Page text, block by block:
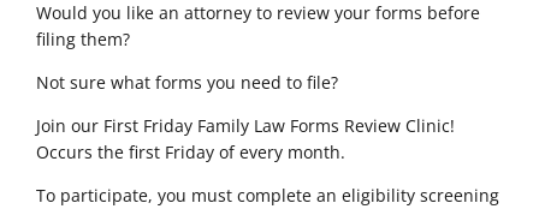
Would you like an attorney to review your forms before
filing them?
Not sure what forms you need to file?
Join our First Friday Family Law Forms Review Clinic!
Occurs the first Friday of every month.
To participate, you must complete an eligibility screening